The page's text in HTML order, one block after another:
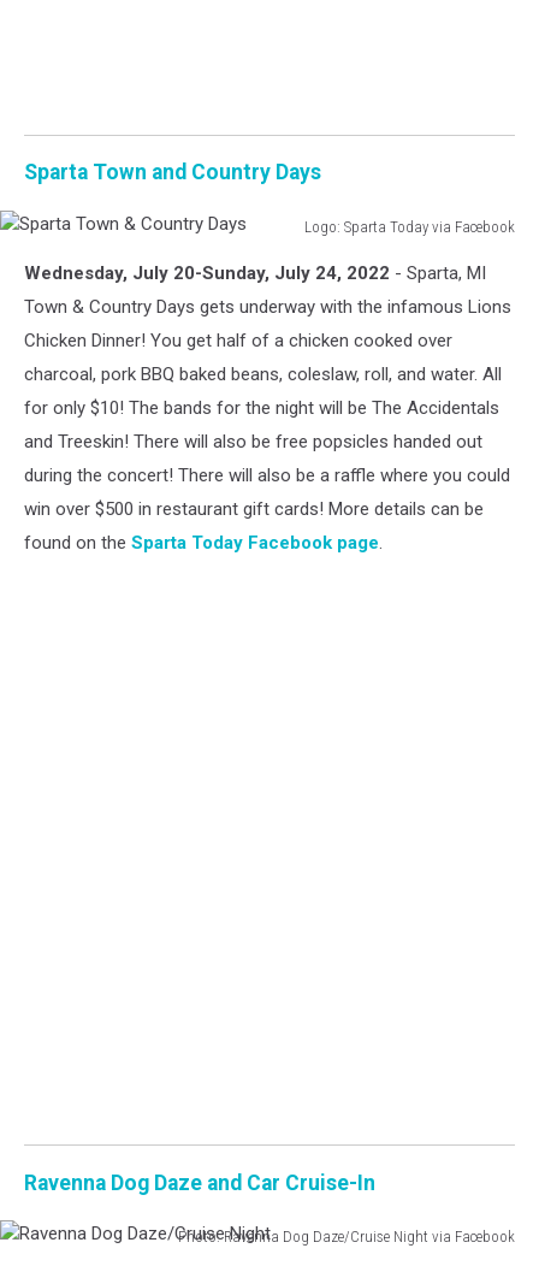
Sparta Town and Country Days
Logo: Sparta Today via Facebook
Town
Country
Wednesday, July 20-Sunday, July 24, 2022 - Sparta, MI
Town & Country Days gets underway with the infamous Lions
Chicken Dinner! You get half of a chicken cooked over
charcoal, pork BBQ baked beans, coleslaw, roll, and water. All
for only $10! The bands for the night will be The Accidentals
and Treeskin! There will also be free popsicles handed out
during the concert! There will also be a raffle where you could
win over $500 in restaurant gift cards! More details can be
found on the Sparta Today Facebook page.
Ravenna Dog Daze and Car Cruise-In
Photo: Ravenna Dog Daze/Cruise Night via Facebook